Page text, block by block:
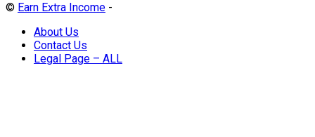
© Earn Extra Income -
About Us
Contact Us
Legal Page – ALL